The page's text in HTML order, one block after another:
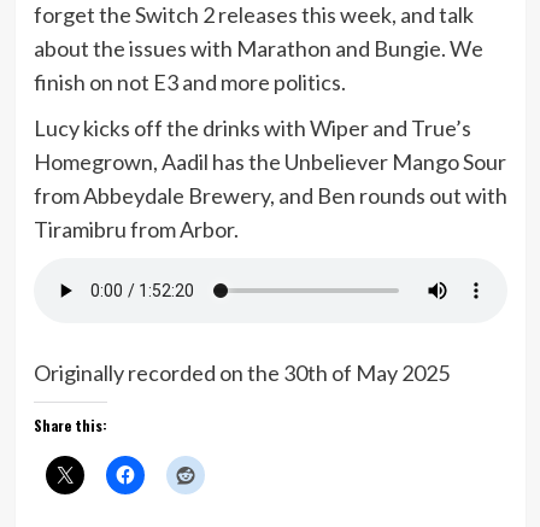
forget the Switch 2 releases this week, and talk
about the issues with Marathon and Bungie. We
finish on not E3 and more politics.
Lucy kicks off the drinks with Wiper and True’s
Homegrown, Aadil has the Unbeliever Mango Sour
from Abbeydale Brewery, and Ben rounds out with
Tiramibru from Arbor.
Originally recorded on the 30th of May 2025
Share this: